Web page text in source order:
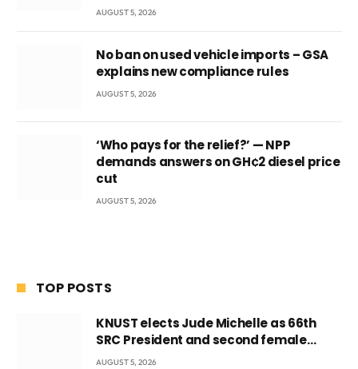
AUGUST 5, 2026
No ban on used vehicle imports – GSA
explains new compliance rules
AUGUST 5, 2026
‘Who pays for the relief?’ — NPP
demands answers on GH¢2 diesel price
cut
AUGUST 5, 2026
TOP POSTS
KNUST elects Jude Michelle as 66th
SRC President and second female
leader
AUGUST 5, 2026